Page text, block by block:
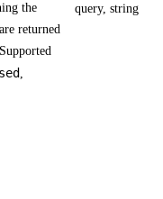
the
returned
query, string